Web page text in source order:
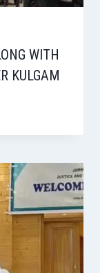
WITH
KULGAM